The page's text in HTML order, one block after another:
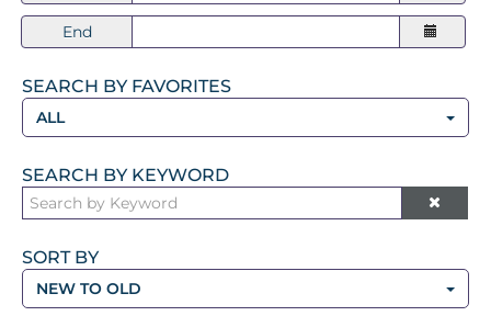
End
SEARCH BY FAVORITES
ALL
SEARCH BY KEYWORD
SORT BY
NEW TO OLD